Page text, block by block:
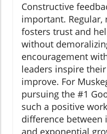
Constructive
important.
fosters trust and
without
encouragement
leaders inspire
improve. For
pursuing the #1
such a positive
difference between
and exponential